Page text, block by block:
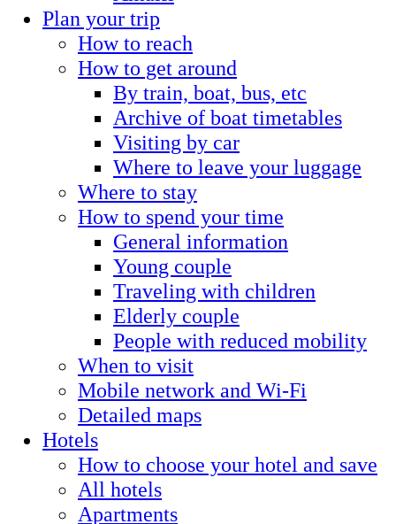
Plan your trip
How to reach
How to get around
By train, boat, bus, etc
Archive of boat timetables
Visiting by car
Where to leave your luggage
Where to stay
How to spend your time
General information
Young couple
Traveling with children
Elderly couple
People with reduced mobility
When to visit
Mobile network and Wi-Fi
Detailed maps
Hotels
How to choose your hotel and save
All hotels
Apartments